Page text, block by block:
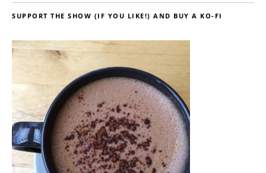
SUPPORT THE SHOW (IF YOU LIKE!) AND BUY A KO-FI